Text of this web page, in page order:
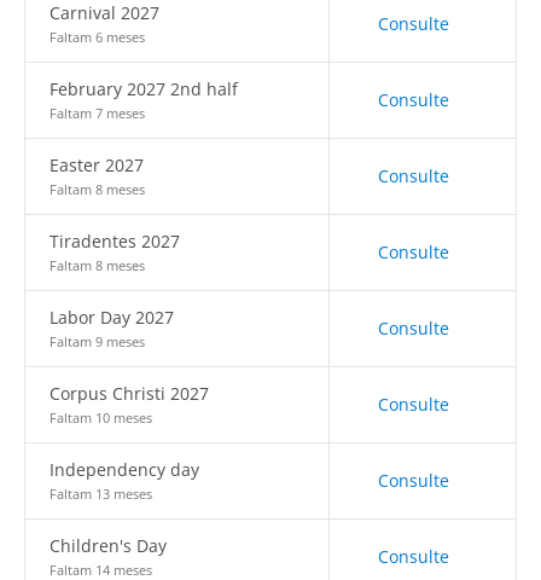
Carnival 2027
Faltam 6 meses
Consulte
February 2027 2nd half
Faltam 7 meses
Consulte
Easter 2027
Faltam 8 meses
Consulte
Tiradentes 2027
Faltam 8 meses
Consulte
Labor Day 2027
Faltam 9 meses
Consulte
Corpus Christi 2027
Faltam 10 meses
Consulte
Independency day
Faltam 13 meses
Consulte
Children's Day
Faltam 14 meses
Consulte